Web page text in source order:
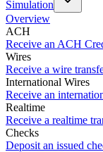
Simulation
Overview
ACH
Receive an ACH
Wires
Receive a wire
International Wires
Receive an
Realtime
Receive a realtime
Checks
Deposit an issued